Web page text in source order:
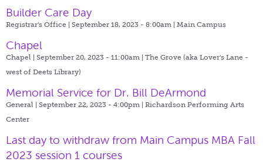
Builder Care Day
Registrar's Office | September 18, 2023 - 8:00am | Main Campus
Chapel
Chapel | September 20, 2023 - 11:00am | The Grove (aka Lover's Lane -
west of Deets Library)
Memorial Service for Dr. Bill DeArmond
General | September 22, 2023 - 4:00pm | Richardson Performing Arts
Center
Last day to withdraw from Main Campus MBA Fall
2023 session 1 courses